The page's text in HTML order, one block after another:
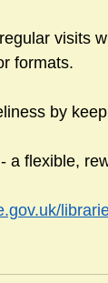
visits
formats.
by
a flexible,